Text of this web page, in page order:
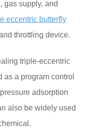
gas supply, and
eccentric butterfly
throttling device.
triple-eccentric
as a program control
adsorption
also be widely used